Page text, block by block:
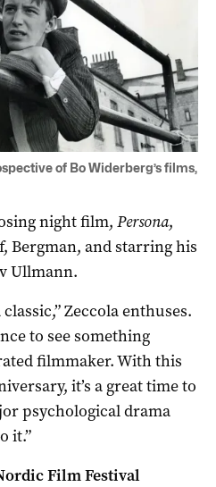
of Bo Widerberg’s films,
night film, Persona,
Bergman, and starring his
Ullmann.
Zeccola enthuses.
to see something
filmmaker. With this
it’s a great time to
psychological drama
it.”
Film Festival